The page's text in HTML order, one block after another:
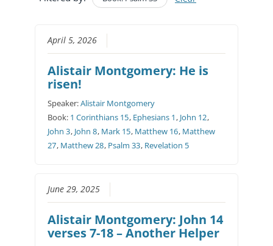
April 5, 2026
Alistair Montgomery: He is
risen!
Speaker:Alistair Montgomery
Book: 1 Corinthians 15, Ephesians 1 , John 12,
John 3, John 8, Mark 15, Matthew 16, Matthew
27, Matthew 28, Psalm 33, Revelation 5
June 29, 2025
Alistair Montgomery: John 14
verses 7-18 – Another Helper